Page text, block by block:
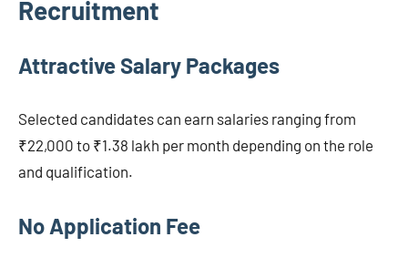
Recruitment
Attractive Salary Packages
Selected candidates can earn salaries ranging from
₹22,000 to ₹1.38 lakh per month depending on the role
and qualification.
No Application Fee